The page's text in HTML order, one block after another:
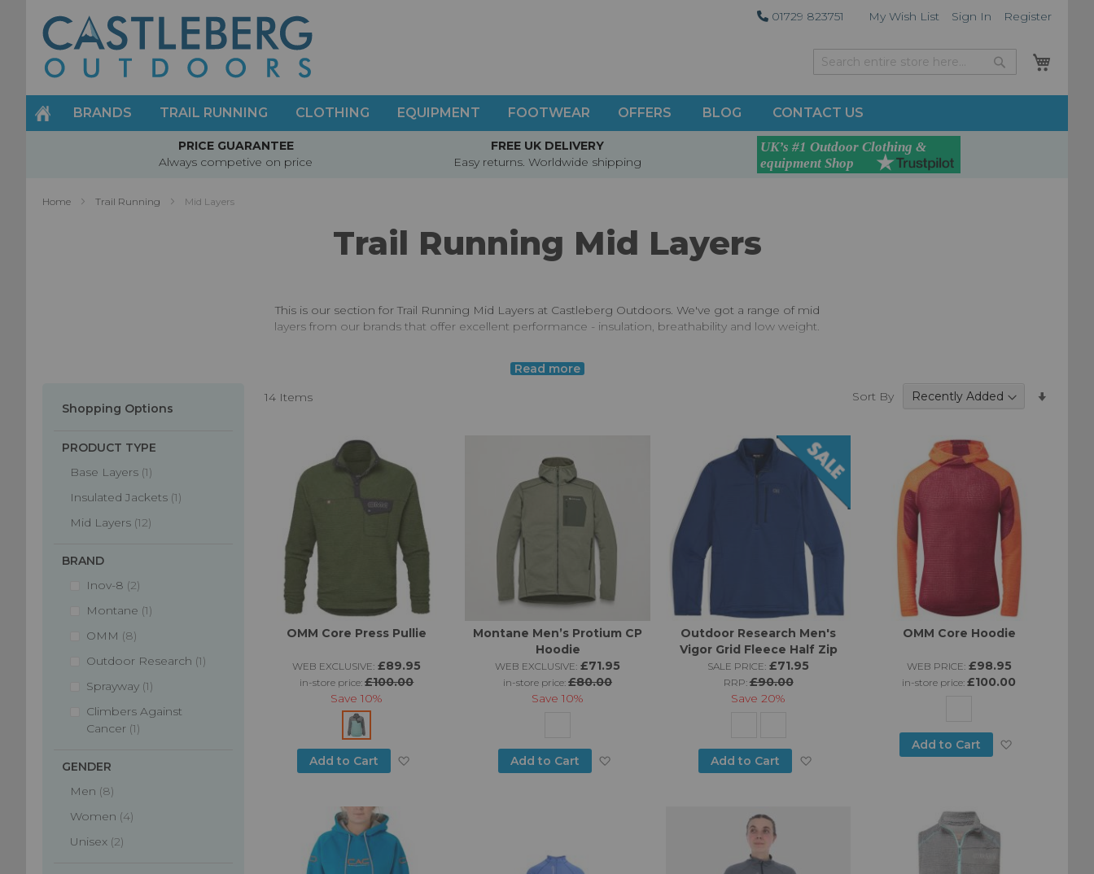
Skip
to
Content
01729 823751 My Wish List Sign In Register
Search
BRANDS TRAIL RUNNING CLOTHING EQUIPMENT FOOTWEAR OFFERS BLOG CONTACT US
PRICE GUARANTEE
Always competive on price
FREE UK DELIVERY
Easy returns. Worldwide shipping
Home Trail Running Mid Layers
Trail Running Mid Layers
This is our section for Trail Running Mid Layers at Castleberg Outdoors. We've got a range of mid
layers from our brands that offer excellent performance - insulation, breathability and low weight.
Whilst mid layers are never the top of anyone's kit list - it's often an important race requirement,
pre and post run garment and occasional welcome friend on long outings in the cold or when
the weather changes. It's well worthwhile making sure that any mid layer ticks as many boxes as
Read more
14Items Sort By
OMM Core Press Pullie
WEB EXCLUSIVE: £89.95
in-store price:£100.00
Save10%
Add to Cart
Montane Men’s Protium CP
Hoodie
WEB EXCLUSIVE: £71.95
in-store price:£80.00
Save10%
Add to Cart
Outdoor Research Men's
Vigor Grid Fleece Half Zip
SALE PRICE: £71.95
RRP:£90.00
Save20%
Add to Cart
OMM Core Hoodie
WEB PRICE: £98.95
in-store price:£100.00
Add to Cart
Shopping Options
PRODUCT TYPE
Base Layers 1
item
Insulated Jackets 1
item
Mid Layers 12
items
BRAND
Inov-8 2
items
Montane 1
item
OMM
8
items
Outdoor Research 1
item
Sprayway 1
item
Climbers Against
Cancer 1
item
GENDER
Men 8
items
Women 4
items
Unisex 2
items